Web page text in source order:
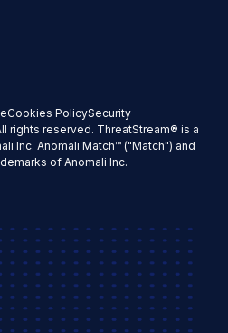
Cookies PolicySecurity
rights reserved. ThreatStream® is a
Inc. Anomali Match™ ("Match") and
of Anomali Inc.